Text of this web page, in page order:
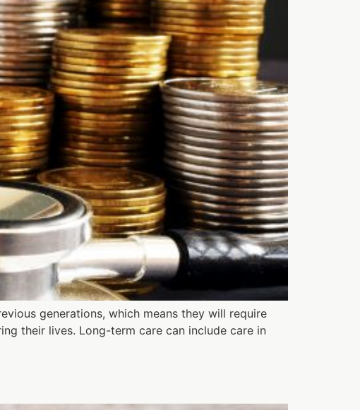
generations, which means they will require
their lives. Long-term care can include care in